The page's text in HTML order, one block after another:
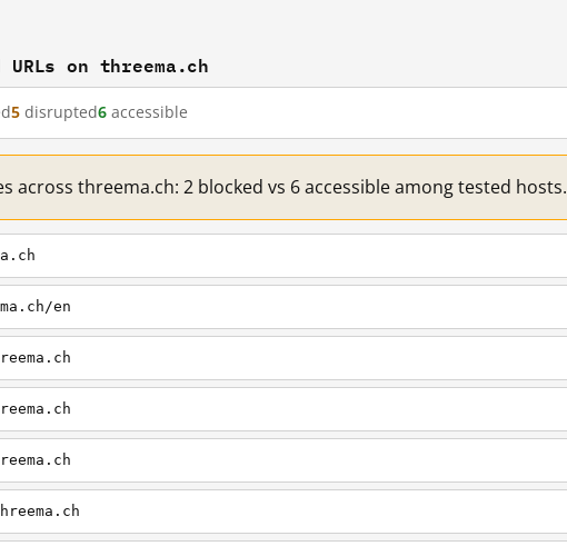
on threema.ch
5 disrupted6 accessible
across threema.ch: 2 blocked vs 6 accessible among tested hosts.
en